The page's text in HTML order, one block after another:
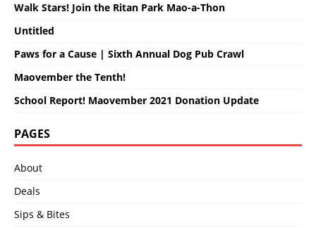
Walk Stars! Join the Ritan Park Mao-a-Thon
Untitled
Paws for a Cause | Sixth Annual Dog Pub Crawl
Maovember the Tenth!
School Report! Maovember 2021 Donation Update
PAGES
About
Deals
Sips & Bites